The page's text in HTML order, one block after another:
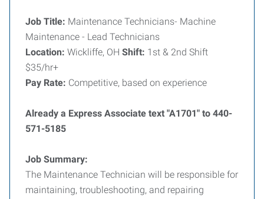
Job Title: Maintenance Technicians- Machine
Maintenance - Lead Technicians
Location: Wickliffe, OH Shift: 1st & 2nd Shift
$35/hr+
Pay Rate: Competitive, based on experience
Already a Express Associate text "A1701" to 440-
571-5185
Job Summary:
The Maintenance Technician will be responsible for
maintaining, troubleshooting, and repairing